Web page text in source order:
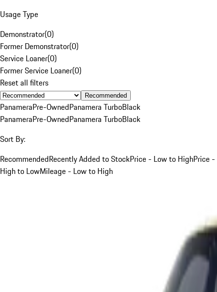
Usage Type
Demonstrator(0)
Former Demonstrator(0)
Service Loaner(0)
Former Service Loaner(0)
Reset all filters
Recommended
PanameraPre-OwnedPanamera TurboBlack
PanameraPre-OwnedPanamera TurboBlack
Sort By:
RecommendedRecently Added to StockPrice - Low to HighPrice -
High to LowMileage - Low to High